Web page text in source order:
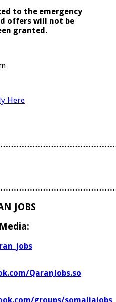
to the emergency
offers will not be
granted.
Here
JOBS
QaranJobs.so
groups/somaliajobs